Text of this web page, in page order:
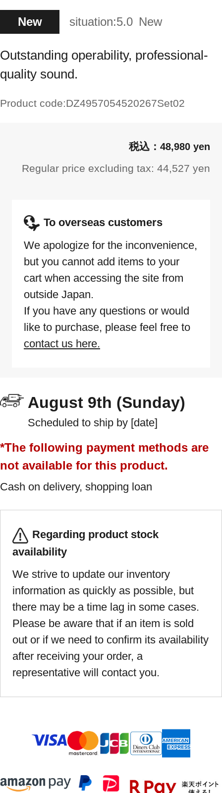
New situation:5.0 New
Outstanding operability, professional-
quality sound.
Product code:DZ4957054520267Set02
48,980 yen
Regular price excluding tax: 44,527 yen
To overseas customers
We apologize for the inconvenience,
but you cannot add items to your
cart when accessing the site from
outside Japan.
If you have any questions or would
like to purchase, please feel free to
contact us here.
August 9th (Sunday)
Scheduled to ship by [date]
*The following payment methods are
not available for this product.
Cash on delivery, shopping loan
Regarding product stock
availability
We strive to update our inventory
information as quickly as possible, but
there may be a time lag in some cases.
Please be aware that if an item is sold
out or if we need to confirm its availability
after receiving your order, a
representative will contact you.